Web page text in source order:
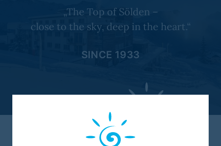
„The Top of Sölden –
close to the sky, deep in the heart.“
SINCE 1933